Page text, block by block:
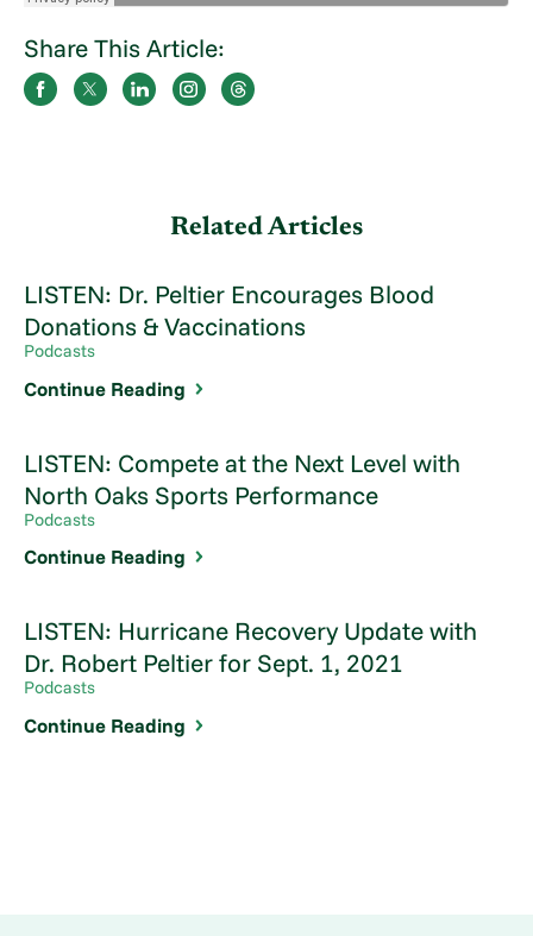
Share This Article:
Related Articles
LISTEN: Dr. Peltier Encourages Blood
Donations & Vaccinations
Podcasts
Continue Reading
LISTEN: Compete at the Next Level with
North Oaks Sports Performance
Podcasts
Continue Reading
LISTEN: Hurricane Recovery Update with
Dr. Robert Peltier for Sept. 1, 2021
Podcasts
Continue Reading